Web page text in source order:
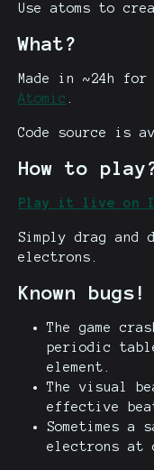
Use atoms to
What?
Made in ~24h
Atomic .
Code source is
How to
Play it live on
Simply drag and
electrons.
Known bugs!
The game
periodic
element.
The visual
effective
Sometimes a
electrons at